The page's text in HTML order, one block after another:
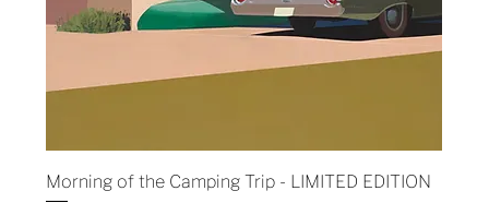
Morning of the Camping Trip - LIMITED EDITION